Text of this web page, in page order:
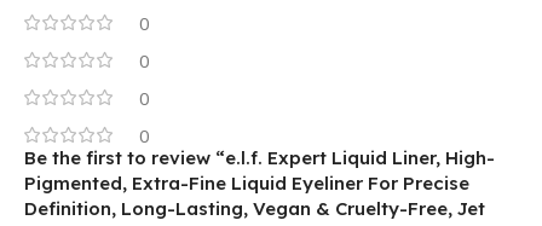
0
0
0
0
Be the first to review “e.l.f. Expert Liquid Liner, High-
Pigmented, Extra-Fine Liquid Eyeliner For Precise
Definition, Long-Lasting, Vegan & Cruelty-Free, Jet